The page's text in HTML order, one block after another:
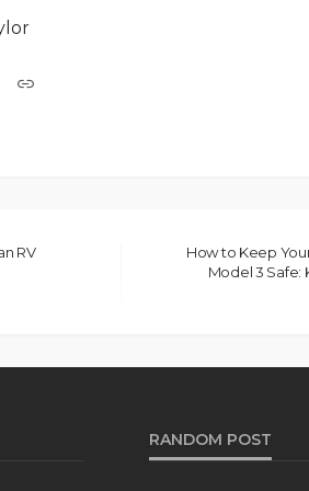
RV
How to Keep
Model 3 Safe:
RANDOM POST